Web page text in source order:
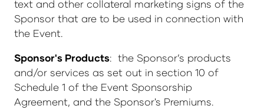
text and other collateral marketing signs of the
Sponsor that are to be used in connection with
the Event.
Sponsor's Products: the Sponsor’s products
and/or services as set out in section 10 of
Schedule 1 of the Event Sponsorship
Agreement, and the Sponsor's Premiums.